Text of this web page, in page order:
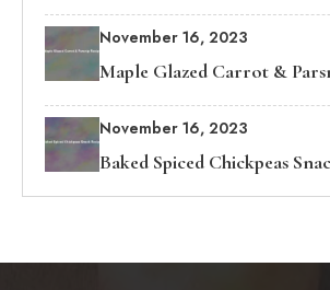
November 16, 2023
Maple Glazed Carrot &
November 16, 2023
Baked Spiced Chickpeas